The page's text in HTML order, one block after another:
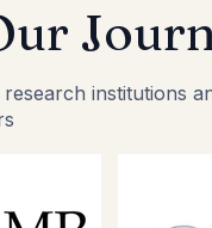
institutions